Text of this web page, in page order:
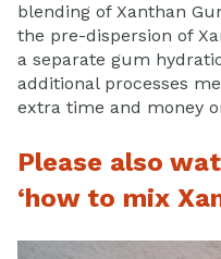
blending of Xanthan
the pre-dispersion of
a separate gum
additional processes
extra time and money
Please also
‘how to mix